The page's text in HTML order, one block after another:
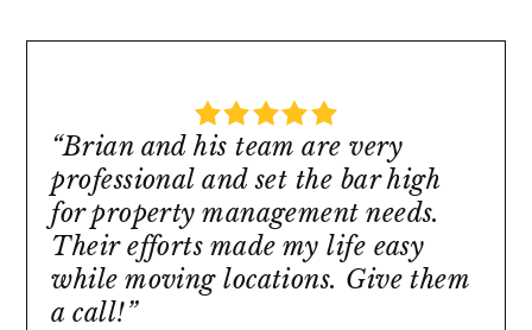
“Brian and his team are very
professional and set the bar high
for property management needs.
Their efforts made my life easy
while moving locations. Give them
a call!”